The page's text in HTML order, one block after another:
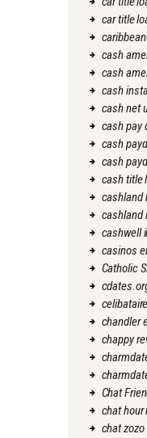
car title
cash
cash
cash
cash net
cash pay
cash
cash
cash title
cashland
cashland
cashwell
casinos
Catholic
chandler
chappy
Chat
chat hour
chat